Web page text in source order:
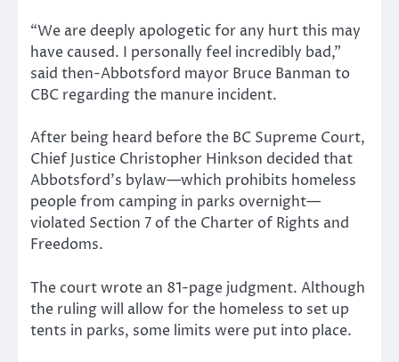
“We are deeply apologetic for any hurt this may
have caused. I personally feel incredibly bad,”
said then-Abbotsford mayor Bruce Banman to
CBC regarding the manure incident.
After being heard before the BC Supreme Court,
Chief Justice Christopher Hinkson decided that
Abbotsford’s bylaw—which prohibits homeless
people from camping in parks overnight—
violated Section 7 of the Charter of Rights and
Freedoms.
The court wrote an 81-page judgment. Although
the ruling will allow for the homeless to set up
tents in parks, some limits were put into place.